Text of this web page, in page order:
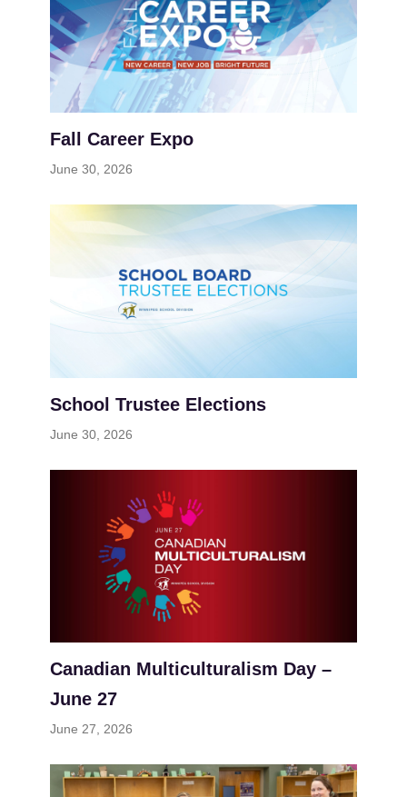
Fall Career Expo
June 30, 2026
School Trustee Elections
June 30, 2026
Canadian Multiculturalism Day –
June 27
June 27, 2026